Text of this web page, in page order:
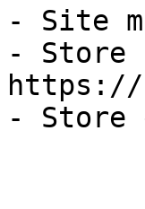
- Site
- Store
https://
- Store